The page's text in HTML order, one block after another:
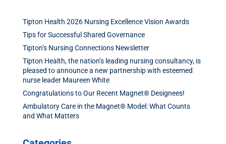
Tipton Health 2026 Nursing Excellence Vision Awards
Tips for Successful Shared Governance
Tipton’s Nursing Connections Newsletter
Tipton Health, the nation’s leading nursing consultancy, is
pleased to announce a new partnership with esteemed
nurse leader Maureen White
Congratulations to Our Recent Magnet® Designees!
Ambulatory Care in the Magnet® Model: What Counts
and What Matters